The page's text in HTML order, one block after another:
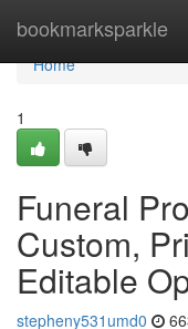
bookmarksparkle
Home
Home
1
Funeral
Custom,
Editable
stepheny531umd0